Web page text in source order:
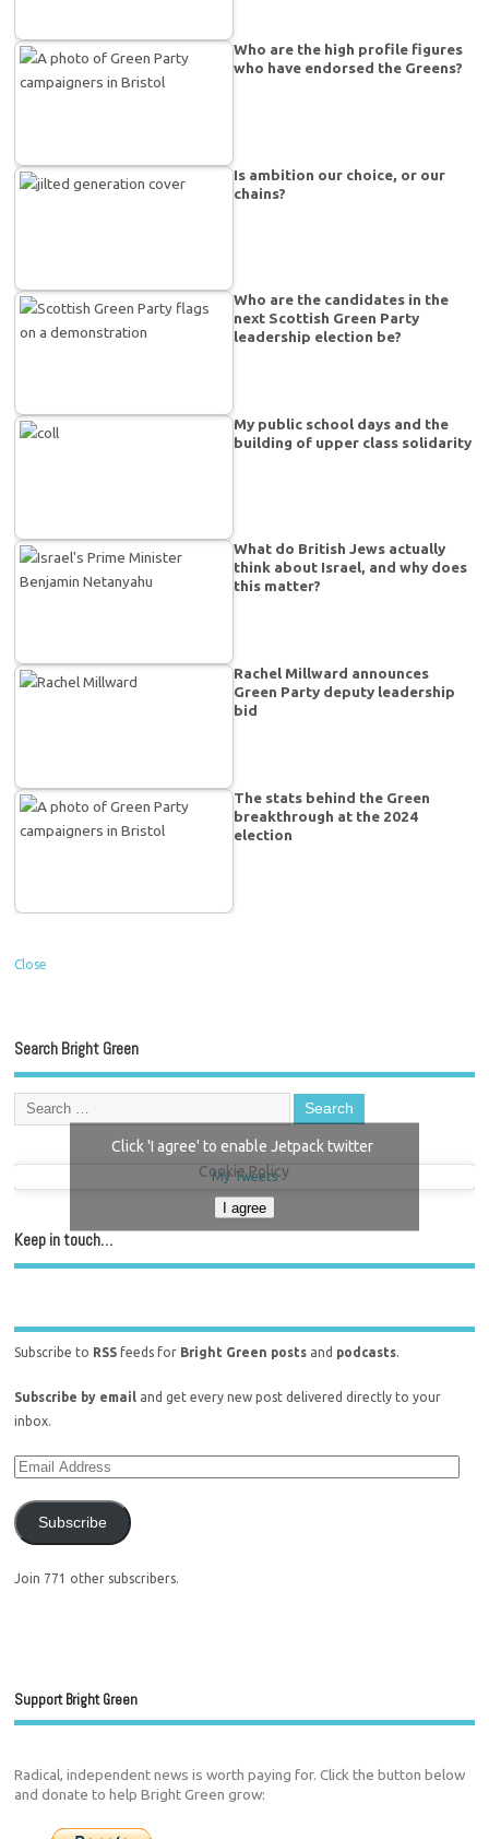
Who are the high profile figures
who have endorsed the Greens?
Is ambition our choice, or our
chains?
Who are the candidates in the
next Scottish Green Party
leadership election be?
My public school days and the
building of upper class solidarity
What do British Jews actually
think about Israel, and why does
this matter?
Rachel Millward announces
Green Party deputy leadership
bid
The stats behind the Green
breakthrough at the 2024
election
Close
Search Bright Green
My Tweets
Click 'I agree' to enable Jetpack twitter
Cookie Policy
I agree
Keep in touch…
Subscribe to RSS feeds for Bright Green posts and podcasts.
Subscribe by email and get every new post delivered directly to your
inbox.
Subscribe
Join 771 other subscribers.
Support Bright Green
Radical, independent news is worth paying for. Click the button below
and donate to help Bright Green grow: